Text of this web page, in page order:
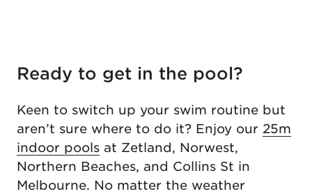
Ready to get in the pool?
Keen to switch up your swim routine but
aren’t sure where to do it? Enjoy our 25m
indoor pools at Zetland, Norwest,
Northern Beaches, and Collins St in
Melbourne. No matter the weather